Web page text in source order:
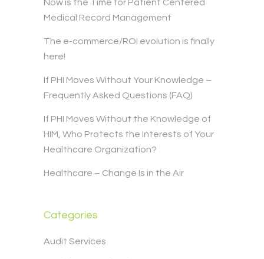
Now is the Time for Patient Centered
Medical Record Management
The e-commerce/ROI evolution is finally
here!
If PHI Moves Without Your Knowledge –
Frequently Asked Questions (FAQ)
If PHI Moves Without the Knowledge of
HIM, Who Protects the Interests of Your
Healthcare Organization?
Healthcare – Change Is in the Air
Categories
Audit Services